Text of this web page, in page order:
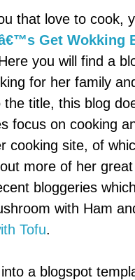
that love to cook,
Get Wokking
you will find a
for her family
title, this blog
focus on cooking
cooking site, of
more of her
bloggeries
with Ham
Tofu.
a blogspot